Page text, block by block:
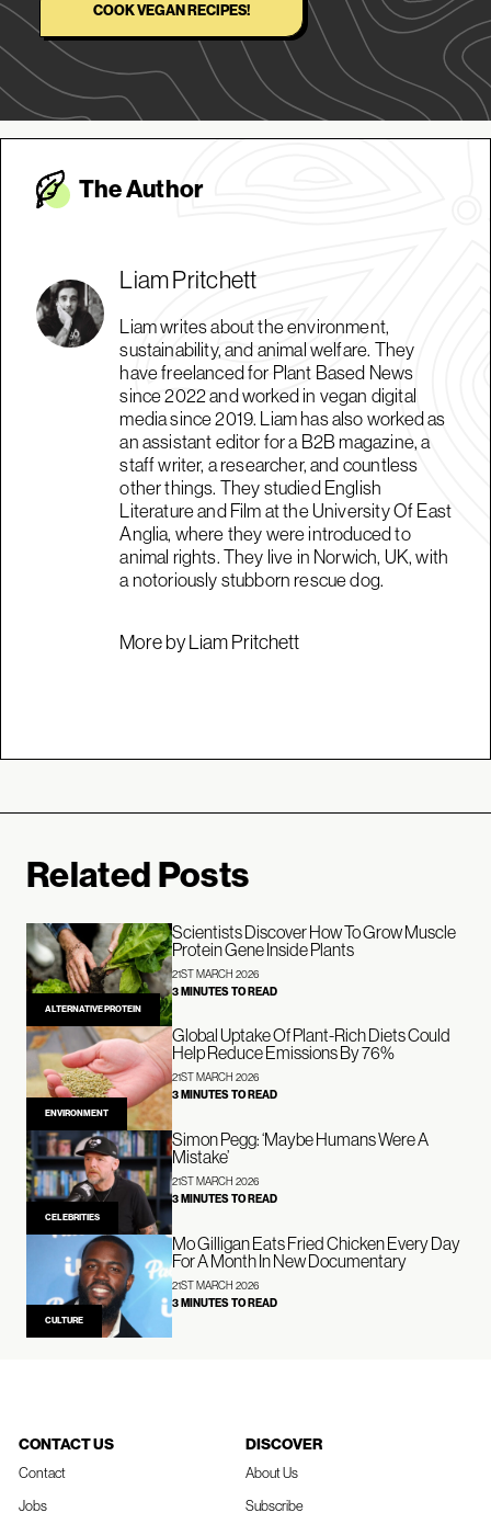
COOK VEGAN RECIPES!
The Author
Liam Pritchett
Liam writes about the environment,
sustainability, and animal welfare. They
have freelanced for Plant Based News
since 2022 and worked in vegan digital
media since 2019. Liam has also worked as
an assistant editor for a B2B magazine, a
staff writer, a researcher, and countless
other things. They studied English
Literature and Film at the University Of East
Anglia, where they were introduced to
animal rights. They live in Norwich, UK, with
a notoriously stubborn rescue dog.
More by Liam Pritchett
Related Posts
ALTERNATIVE PROTEIN
Scientists Discover How To Grow Muscle
Protein Gene Inside Plants
21ST MARCH 2026
3 MINUTES TO READ
ENVIRONMENT
Global Uptake Of Plant-Rich Diets Could
Help Reduce Emissions By 76%
21ST MARCH 2026
3 MINUTES TO READ
CELEBRITIES
Simon Pegg: ‘Maybe Humans Were A
Mistake’
21ST MARCH 2026
3 MINUTES TO READ
CULTURE
Mo Gilligan Eats Fried Chicken Every Day
For A Month In New Documentary
21ST MARCH 2026
3 MINUTES TO READ
CONTACT US
Contact
Jobs
DISCOVER
About Us
Subscribe